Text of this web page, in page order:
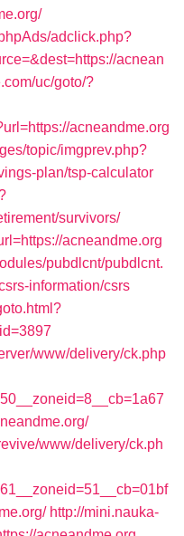
adclick.php?
acnean
uc/goto/?
acneandme.org
topic/imgprev.php?
plan/tsp-calculator
survivors/
acneandme.org
pubdlcnt/pubdlcnt.
information/csrs
www/delivery/ck.php
www/delivery/ck.ph
http://mini.nauka-